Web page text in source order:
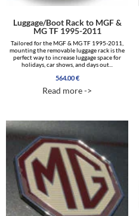
Luggage/Boot Rack to MGF &
MG TF 1995-2011
Tailored for the MGF & MG TF 1995-2011,
mounting the removable luggage rack is the
perfect way to increase luggage space for
holidays, car shows, and days out...
564.00€
Read more ->